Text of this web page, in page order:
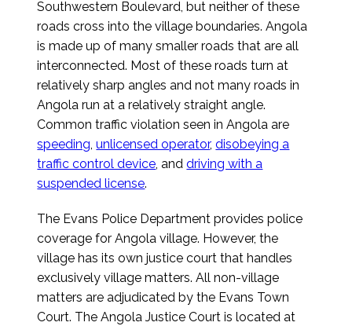
Southwestern Boulevard, but neither of these
roads cross into the village boundaries. Angola
is made up of many smaller roads that are all
interconnected. Most of these roads turn at
relatively sharp angles and not many roads in
Angola run at a relatively straight angle.
Common traffic violation seen in Angola are
speeding,unlicensed operator,disobeying a
traffic control device, anddriving with a
suspended license.
The Evans Police Department provides police
coverage for Angola village. However, the
village has its own justice court that handles
exclusively village matters. All non-village
matters are adjudicated by the Evans Town
Court. The Angola Justice Court is located at